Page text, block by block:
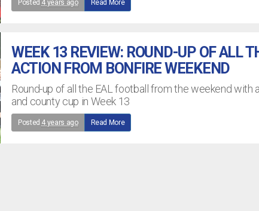
Posted 4 years ago Read More
WEEK 13 REVIEW: ROUND-UP OF ALL
ACTION FROM BONFIRE WEEKEND
Round-up of all the EAL football from the weekend with
and county cup in Week 13
Posted 4 years ago Read More